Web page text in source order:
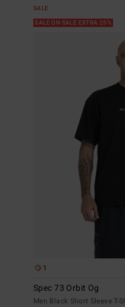
SALE
SALE ON SALE EXTRA 25%
1
Spec 73 Orbit Og
Men Black Short Sleeve T-